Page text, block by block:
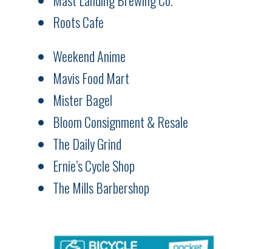
Roots Cafe
Weekend Anime
Mavis Food Mart
Mister Bagel
Bloom Consignment & Resale
The Daily Grind
Ernie’s Cycle Shop
The Mills Barbershop